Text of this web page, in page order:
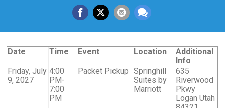
Date Time Event Location
Additional
Info
Friday, July
9, 2027
4:00
PM-
7:00
PM
Packet Pickup
Springhill
Suites by
Marriott
635
Riverwood
Pkwy
Logan Utah